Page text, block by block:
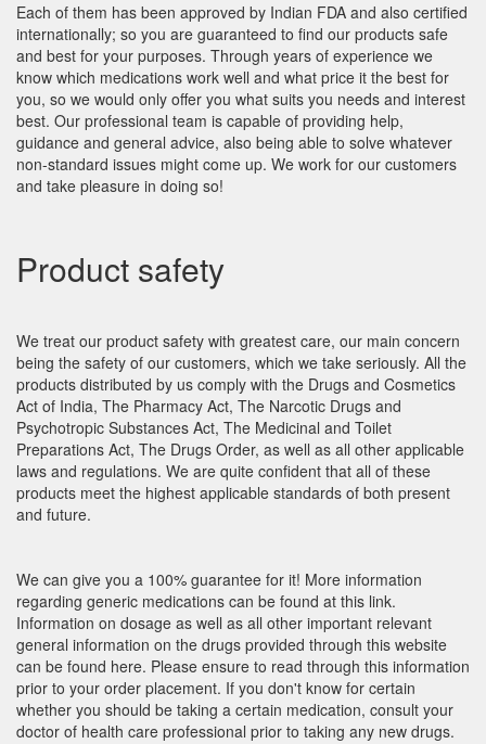
Each of them has been approved by Indian FDA and also certified
internationally; so you are guaranteed to find our products safe
and best for your purposes. Through years of experience we
know which medications work well and what price it the best for
you, so we would only offer you what suits you needs and interest
best. Our professional team is capable of providing help,
guidance and general advice, also being able to solve whatever
non-standard issues might come up. We work for our customers
and take pleasure in doing so!
Product safety
We treat our product safety with greatest care, our main concern
being the safety of our customers, which we take seriously. All the
products distributed by us comply with the Drugs and Cosmetics
Act of India, The Pharmacy Act, The Narcotic Drugs and
Psychotropic Substances Act, The Medicinal and Toilet
Preparations Act, The Drugs Order, as well as all other applicable
laws and regulations. We are quite confident that all of these
products meet the highest applicable standards of both present
and future.
We can give you a 100% guarantee for it! More information
regarding generic medications can be found at this link.
Information on dosage as well as all other important relevant
general information on the drugs provided through this website
can be found here. Please ensure to read through this information
prior to your order placement. If you don't know for certain
whether you should be taking a certain medication, consult your
doctor of health care professional prior to taking any new drugs.